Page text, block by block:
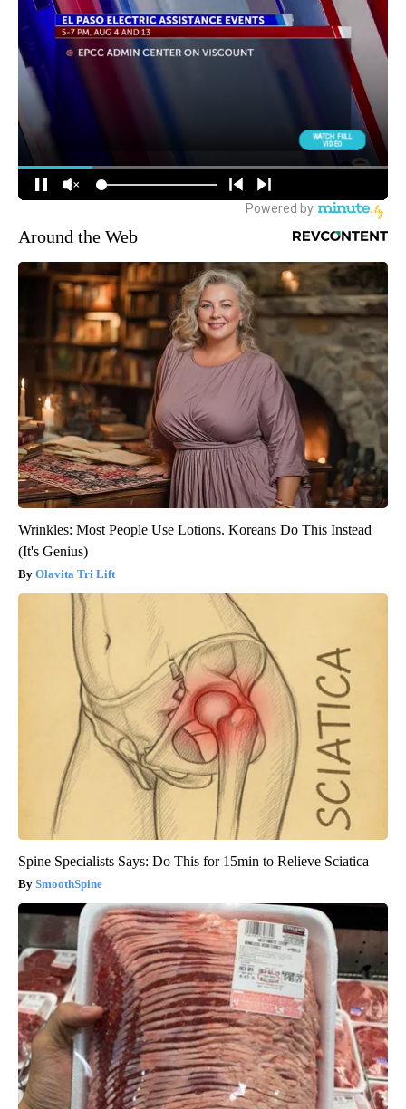
Around the Web
Wrinkles: Most People Use Lotions. Koreans Do This Instead
(It's Genius)
Olavita Tri Lift
Spine Specialists Says: Do This for 15min to Relieve Sciatica
SmoothSpine